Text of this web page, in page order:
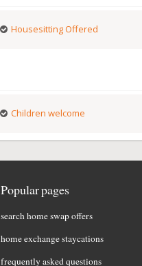
Housesitting Offered
Children welcome
Popular pages
search home swap offers
home exchange staycations
frequently asked questions